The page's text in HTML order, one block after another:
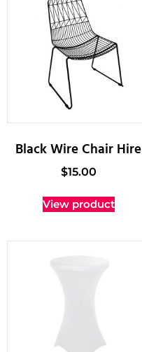
Black Wire Chair Hire
$15.00
View product